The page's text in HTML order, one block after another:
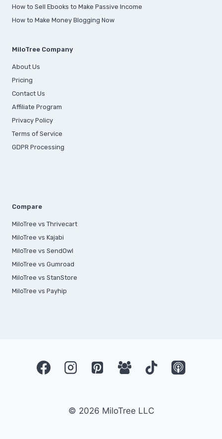
How to Sell Ebooks to Make Passive Income
How to Make Money Blogging Now
MiloTree Company
About Us
Pricing
Contact Us
Affiliate Program
Privacy Policy
Terms of Service
GDPR Processing
Compare
MiloTree vs Thrivecart
MiloTree vs Kajabi
MiloTree vs SendOwl
MiloTree vs Gumroad
MiloTree vs StanStore
MiloTree vs Payhip
© 2026 MiloTree LLC